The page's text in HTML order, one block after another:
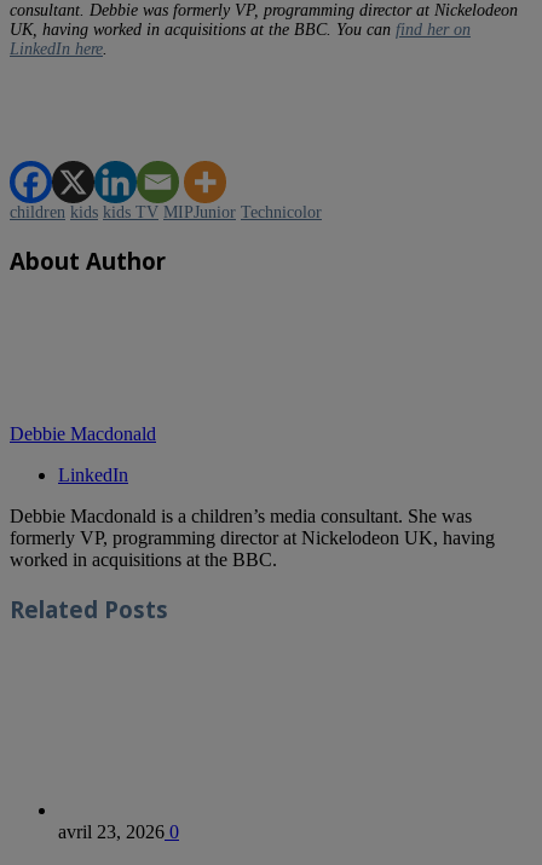
consultant. Debbie was formerly VP, programming director at Nickelodeon
UK, having worked in acquisitions at the BBC. You can find her on
LinkedIn here
children kids kids TV MIPJunior Technicolor
About Author
Debbie Macdonald
LinkedIn
Debbie Macdonald is a children’s media consultant. She was
formerly VP, programming director at Nickelodeon UK, having
worked in acquisitions at the BBC.
Related Posts
avril 23, 2026 0